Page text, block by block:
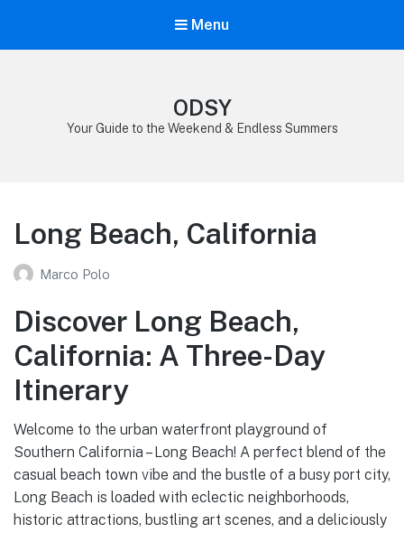
Menu
ODSY
Your Guide to the Weekend & Endless Summers
Long Beach, California
Marco Polo
Discover Long Beach,
California: A Three-Day
Itinerary
Welcome to the urban waterfront playground of
Southern California – Long Beach! A perfect blend of the
casual beach town vibe and the bustle of a busy port city,
Long Beach is loaded with eclectic neighborhoods,
historic attractions, bustling art scenes, and a deliciously